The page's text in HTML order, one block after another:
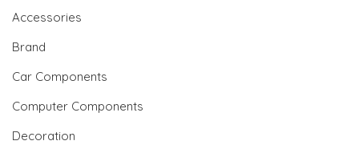
Accessories
Brand
Car Components
Computer Components
Decoration